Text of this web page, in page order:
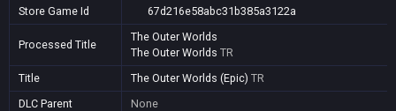
Store Game Id
67d216e58abc31b385a3122a
Processed Title
The Outer Worlds
The Outer Worlds TR
Title
The Outer Worlds (Epic) TR
DLC Parent
None